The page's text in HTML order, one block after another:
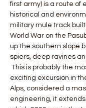
first army) is a route of
historical and
military mule track
World War on the
up the southern slope
spiers, deep ravines
exciting excursion in
Alps, considered a
engineering, it